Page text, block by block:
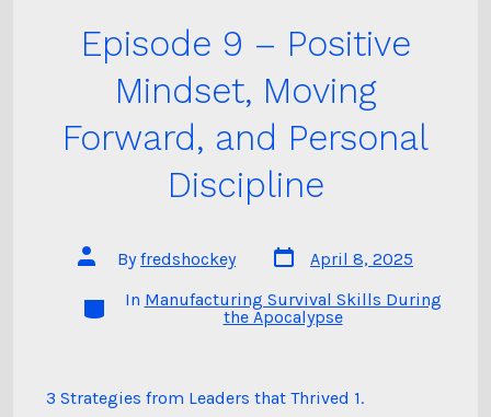
Episode 9 – Positive
Mindset, Moving
Forward, and Personal
Discipline
Post
author
Byfredshockey
Post
date
April 8, 2025
Categories
In Manufacturing Survival Skills During
the Apocalypse
3 Strategies from Leaders that Thrived 1.